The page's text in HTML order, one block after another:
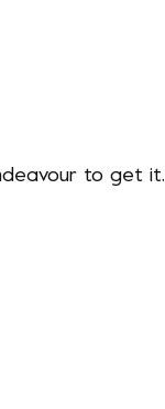
to get it.